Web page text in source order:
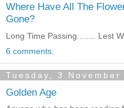
Where Have All The
Gone?
Long Time Passing........ Lest
6 comments:
Tuesday, 3 November
Golden Age